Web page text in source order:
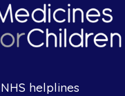
helplines